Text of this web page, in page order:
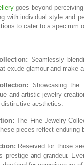
goes beyond
with individual style and
to cater to a spectrum
Seamlessly
exude glamour and make
Showcasing the
and artistic jewelry
aesthetics.
The Fine Jewelry
pieces reflect
Reserved for those
prestige and grandeur.